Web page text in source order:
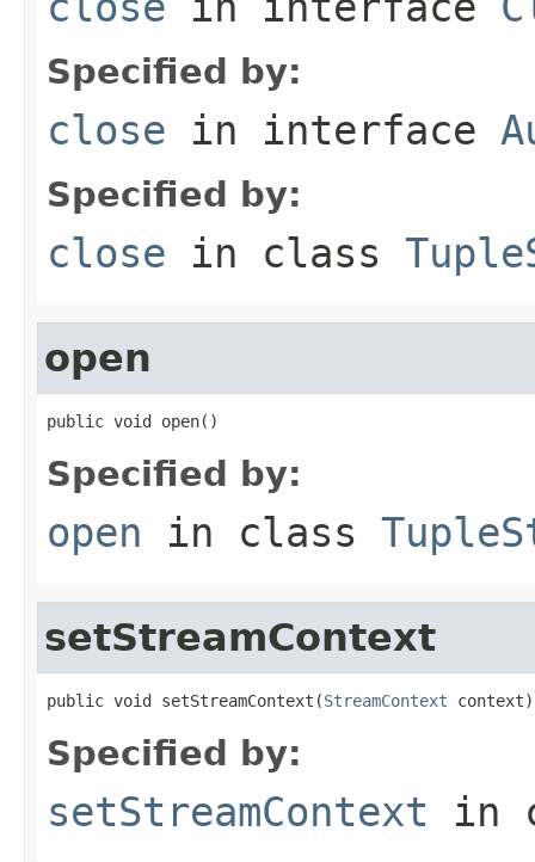
Specified by:
close in interface
Specified by:
close in class
open
public void open()
Specified by:
open in class
setStreamContext
public void setStreamContext(StreamContext context)
Specified by:
setStreamContext in